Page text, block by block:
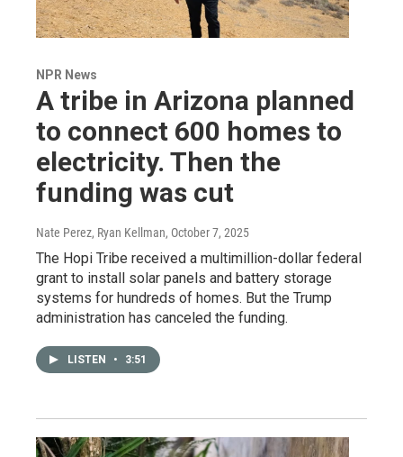
NPR News
A tribe in Arizona planned
to connect 600 homes to
electricity. Then the
funding was cut
Nate Perez, Ryan Kellman, October 7, 2025
The Hopi Tribe received a multimillion-dollar federal
grant to install solar panels and battery storage
systems for hundreds of homes. But the Trump
administration has canceled the funding.
LISTEN • 3:51